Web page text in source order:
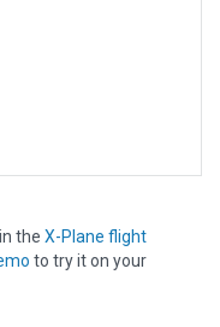
the X-Plane flight
to try it on your